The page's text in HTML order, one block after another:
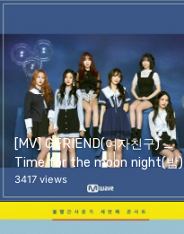
[MV] GFRIEND(여자친구) _
Time for the moon night(밤)
3417 views